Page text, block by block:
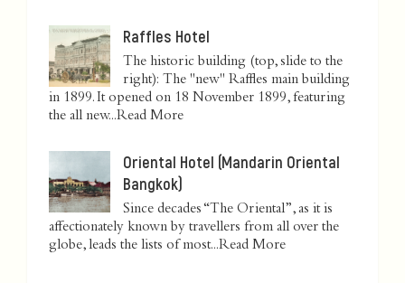
Raffles Hotel
The historic building (top, slide to the
right): The "new" Raffles main building
in 1899. It opened on 18 November 1899, featuring
the all new...Read More
Oriental Hotel (Mandarin Oriental
Bangkok)
Since decades “The Oriental”, as it is
affectionately known by travellers from all over the
globe, leads the lists of most...Read More